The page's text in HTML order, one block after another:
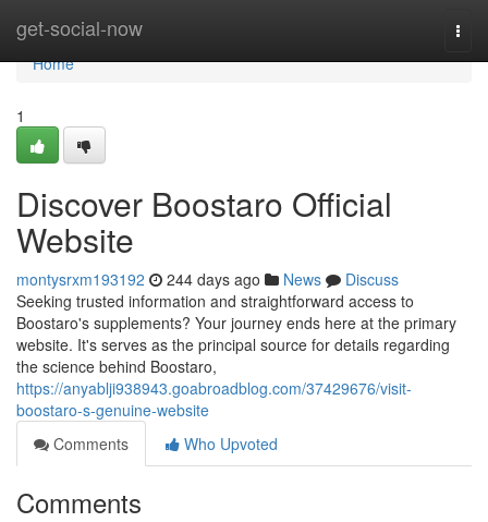
get-social-now
Home
Home
1
Discover Boostaro Official
Website
montysrxm193192 244 days ago News
Discuss
Seeking trusted information and straightforward access to
Boostaro's supplements? Your journey ends here at the primary
website. It's serves as the principal source for details regarding
the science behind Boostaro,
https://anyablji938943.goabroadblog.com/37429676/visit-
boostaro-s-genuine-website
Comments
Who Upvoted
Comments